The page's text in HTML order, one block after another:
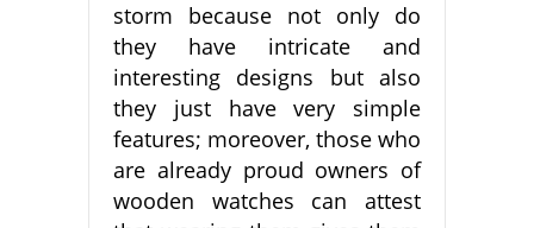
storm because not only do
they have intricate and
interesting designs but also
they just have very simple
features; moreover, those who
are already proud owners of
wooden watches can attest